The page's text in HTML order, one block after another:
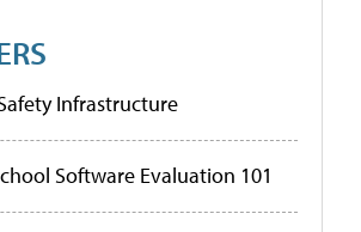
Infrastructure
Software Evaluation 101